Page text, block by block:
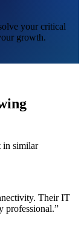
your critical
growth.
in similar
Their IT
professional.”